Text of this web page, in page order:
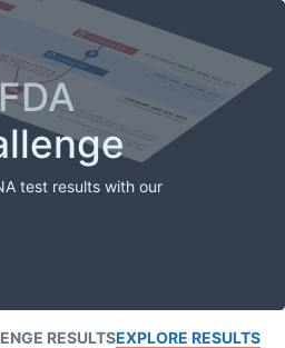
test results with our
RESULTSEXPLORE RESULTS